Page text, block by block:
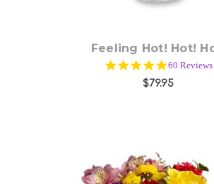
Feeling Hot! Hot!
4.9
star
rating
60 Reviews
$79.95